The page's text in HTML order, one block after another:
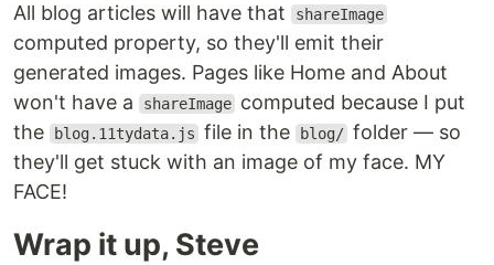
All blog articles will have that shareImage
computed property, so they'll emit their
generated images. Pages like Home and About
won't have a
shareImage computed because I put
the
blog.11tydata.js file in the blog/ folder — so
they'll get stuck with an image of my face. MY
FACE!
Wrap it up, Steve